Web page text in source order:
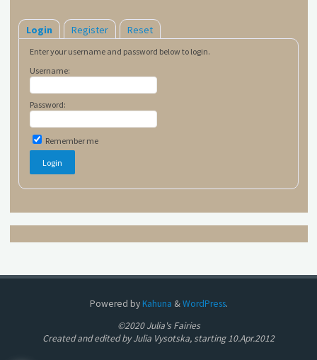
Login Register Reset
Enter your username and password below to login.
Username:
Password:
Remember me
Powered byKahuna &WordPress.
©2020 Julia's Fairies
Created and edited by Julia Vysotska, starting 10.Apr.2012